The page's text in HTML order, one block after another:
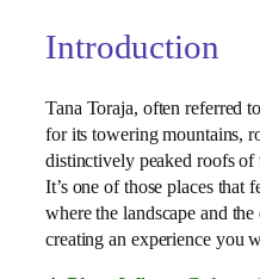
Introduction
Tana Toraja, often referred
for its towering mountains,
distinctively peaked roofs of
It’s one of those places
where the landscape and
creating an experience you